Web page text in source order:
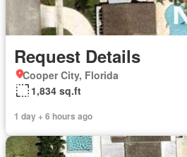
Request Details
Cooper City, Florida
1,834 sq.ft
1 day + 6 hours ago